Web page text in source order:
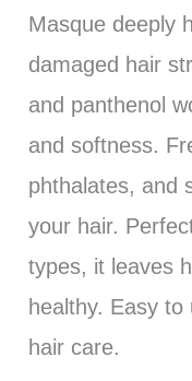
Masque deeply
damaged hair
and panthenol
and softness.
phthalates, and
your hair.
types, it leaves
healthy. Easy
hair care.